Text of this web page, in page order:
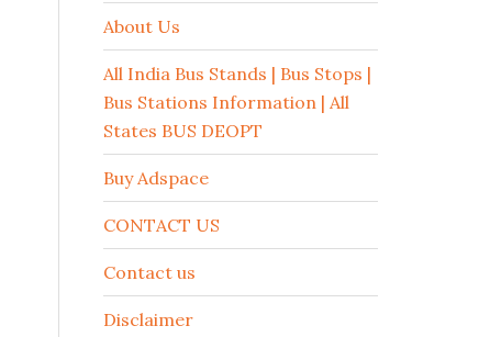
About Us
All India Bus Stands | Bus Stops |
Bus Stations Information | All
States BUS DEOPT
Buy Adspace
CONTACT US
Contact us
Disclaimer